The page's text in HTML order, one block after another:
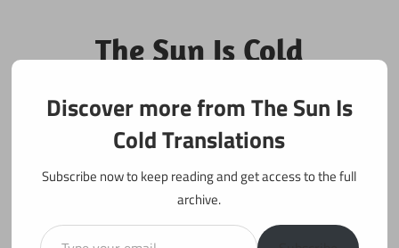
content
The Sun Is Cold
Translations
Fan Translations of Interesting Works
Discover more from The Sun Is
Cold Translations
Subscribe now to keep reading and get access to the full
archive.
Type your email…